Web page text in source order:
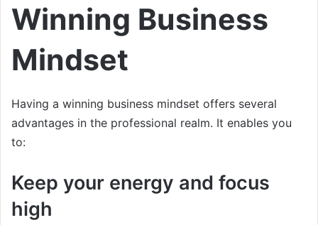
Winning Business
Mindset
Having a winning business mindset offers several
advantages in the professional realm. It enables you
to:
Keep your energy and focus
high